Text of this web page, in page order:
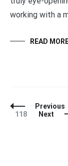
working with a
READ
Posts
Navigation
Previous
Page
118 Next